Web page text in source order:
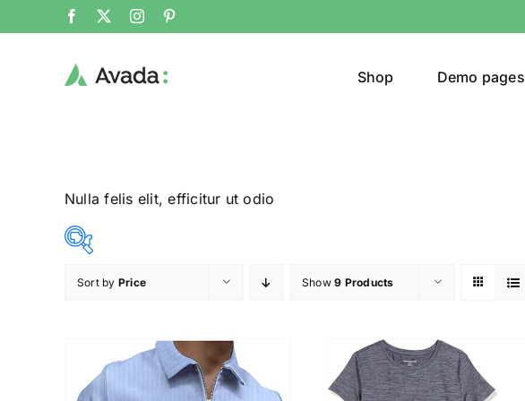
Shop Demo pages
Nulla felis elit, efficitur ut odio
15 18
T-Shirt Original
Sort by Price Show9 Products